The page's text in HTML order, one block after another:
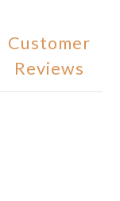
Customer
Reviews